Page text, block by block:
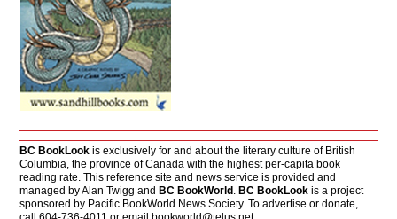
BC BookLook is exclusively for and about the literary culture of British
Columbia, the province of Canada with the highest per-capita book
reading rate. This reference site and news service is provided and
managed by Alan Twigg andBC BookWorld .BC BookLook is a project
sponsored by Pacific BookWorld News Society. To advertise or donate,